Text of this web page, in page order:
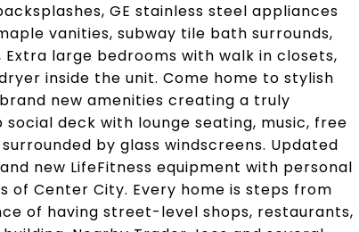
GE stainless steel appliances
vanities, subway tile bath surrounds,
large bedrooms with walk in closets,
inside the unit. Come home to stylish
new amenities creating a truly
deck with lounge seating, music, free
by glass windscreens. Updated
new LifeFitness equipment with personal
of Center City. Every home is steps from
of having street-level shops, restaurants,